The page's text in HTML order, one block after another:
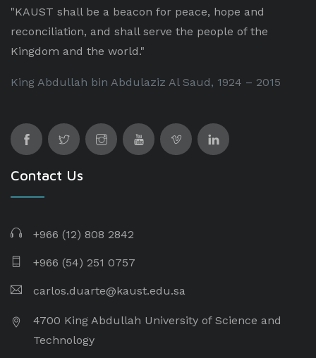
"KAUST shall be a beacon for peace, hope and
reconciliation, and shall serve the people of the
Kingdom and the world."
King Abdullah bin Abdulaziz Al Saud, 1924 – 2015
Contact Us
+966 (12) 808 2842
+966 (54) 251 0757
carlos.duarte@kaust.edu.sa​
4700 King Abdullah University of Science and
Technology